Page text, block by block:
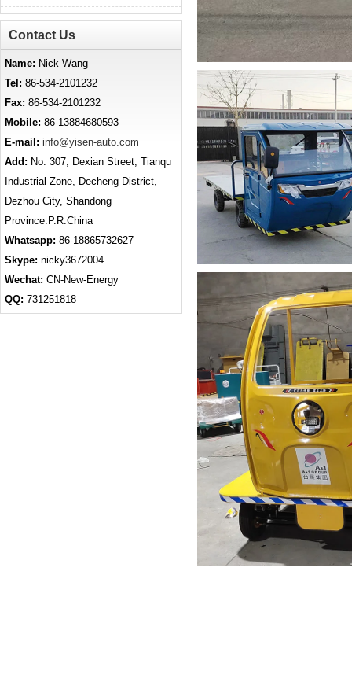
Contact Us
Name: Nick Wang
Tel: 86-534-2101232
Fax: 86-534-2101232
Mobile: 86-13884680593
E-mail: info@yisen-auto.com
Add: No. 307, Dexian Street, Tianqu
Industrial Zone, Decheng District,
Dezhou City, Shandong
Province.P.R.China
Whatsapp: 86-18865732627
Skype: nicky3672004
Wechat: CN-New-Energy
QQ: 731251818